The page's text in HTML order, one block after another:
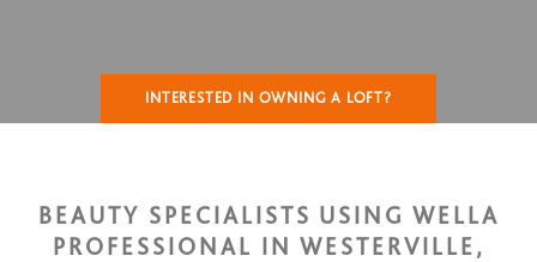
INTERESTED IN OWNING A LOFT?
BEAUTY SPECIALISTS USING WELLA
PROFESSIONAL IN WESTERVILLE,